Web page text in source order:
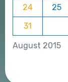
August 2015
24
25
31